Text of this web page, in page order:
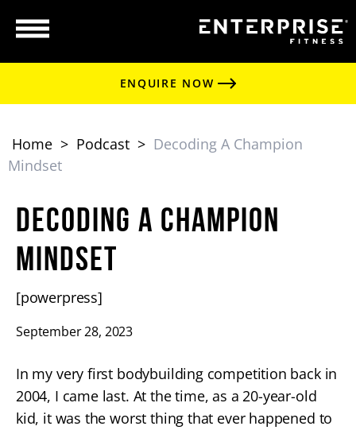
ENQUIRE NOW
Home > Podcast > Decoding A Champion
Mindset
Decoding a Champion
Mindset
[powerpress]
September 28, 2023
In my very first bodybuilding competition back in
2004, I came last. At the time, as a 20-year-old
kid, it was the worst thing that ever happened to